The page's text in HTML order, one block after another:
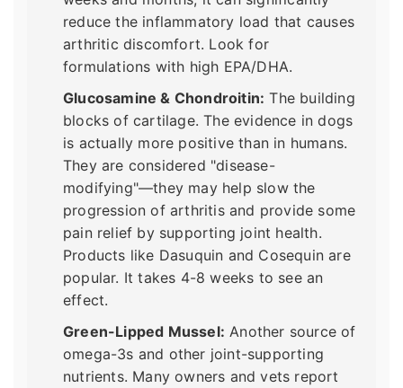
reduce the inflammatory load that causes
arthritic discomfort. Look for
formulations with high EPA/DHA.
Glucosamine & Chondroitin: The building
blocks of cartilage. The evidence in dogs
is actually more positive than in humans.
They are considered "disease-
modifying"—they may help slow the
progression of arthritis and provide some
pain relief by supporting joint health.
Products like Dasuquin and Cosequin are
popular. It takes 4-8 weeks to see an
effect.
Green-Lipped Mussel: Another source of
omega-3s and other joint-supporting
nutrients. Many owners and vets report